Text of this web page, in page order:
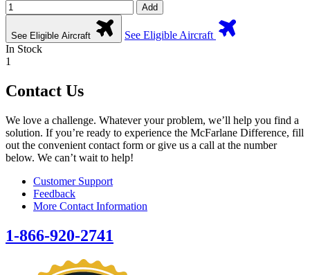
Add
See Eligible Aircraft
See Eligible Aircraft
In Stock
1
Contact Us
We love a challenge. Whatever your problem, we’ll help you find a
solution. If you’re ready to experience the McFarlane Difference, fill
out the convenient contact form or give us a call at the number
below. We can’t wait to help!
Customer Support
Feedback
More Contact Information
1-866-920-2741